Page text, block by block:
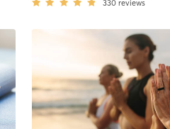
330 reviews